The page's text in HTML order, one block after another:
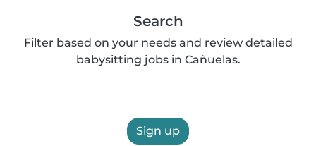
Search
Filter based on your needs and review detailed
babysitting jobs in Cañuelas.
Sign up